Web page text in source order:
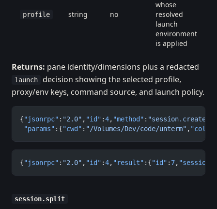
profile string no
whose
resolved
launch
environment
is applied
Returns: pane identity/dimensions plus a redacted
launch
decision showing the selected profile,
proxy/env keys, command source, and launch policy.
{"jsonrpc" : "2.0" , "id" :4, "method" : "session.create"
"params" :{"cwd" : "/Volumes/Dev/code/unterm" , "cols"
{"jsonrpc" : "2.0" , "id" :4, "result" :{"id" : 7,
session.split